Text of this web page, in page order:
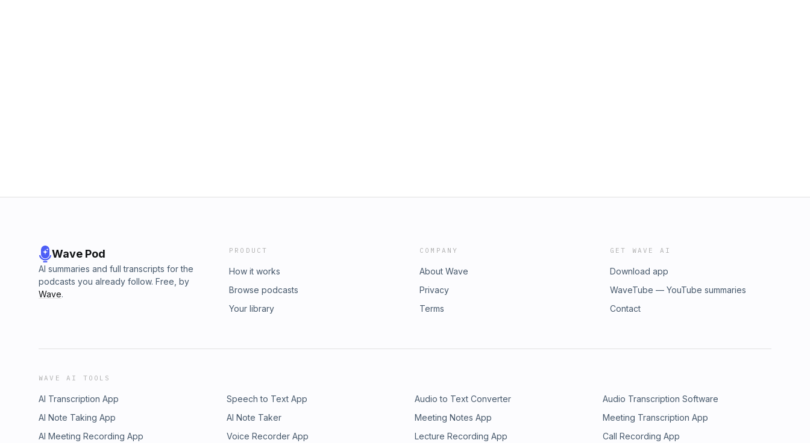
Wave Pod
AI summaries and full transcripts for the
podcasts you already follow. Free, by
Wave.
PRODUCT
How it works
Browse podcasts
Your library
COMPANY
About Wave
Privacy
Terms
GET WAVE AI
Download app
WaveTube — YouTube summaries
Contact
WAVE AI TOOLS
AI Transcription App Speech to Text App Audio to Text Converter
Audio Transcription Software
AI Note Taking App
AI Note Taker Meeting Notes App
Meeting Transcription App
AI Meeting Recording App
Voice Recorder App Lecture Recording App Call Recording App